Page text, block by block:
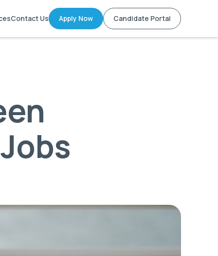
Contact Us Apply Now Candidate Portal